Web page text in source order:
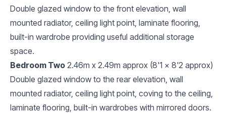
Double glazed window to the front elevation, wall
mounted radiator, ceiling light point, laminate flooring,
built-in wardrobe providing useful additional storage
space.
Bedroom Two 2.46m x 2.49m approx (8'1 x 8'2 approx)
Double glazed window to the rear elevation, wall
mounted radiator, ceiling light point, coving to the ceiling,
laminate flooring, built-in wardrobes with mirrored doors.